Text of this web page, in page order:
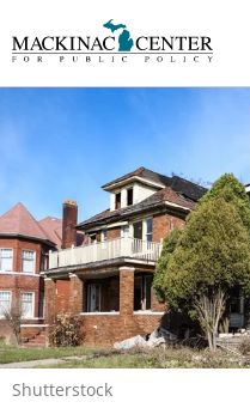
Shutterstock